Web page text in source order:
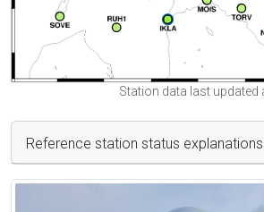
Station data last updated
Reference station status explanations